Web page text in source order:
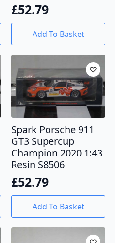
£52.79
Add To Basket
Spark Porsche 911
GT3 Supercup
Champion 2020 1:43
Resin S8506
£52.79
Add To Basket